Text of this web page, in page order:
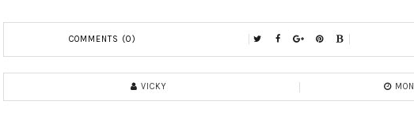
COMMENTS (0)
VICKY